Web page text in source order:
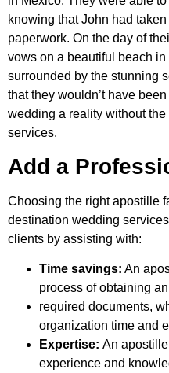
knowing that John had
paperwork. On the day of
vows on a beautiful beach
surrounded by the stunning
that they wouldn’t have
wedding a reality without
services.
Add a
Choosing the right apostille
destination wedding
clients by assisting with:
Time savings: An
process of obtaining
required documents,
organization time and
Expertise: An
experience and